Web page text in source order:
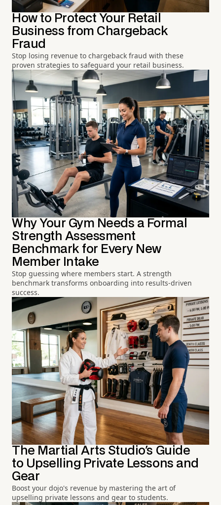
How to Protect Your Retail
Business from Chargeback
Fraud
Stop losing revenue to chargeback fraud with these
proven strategies to safeguard your retail business.
Why Your Gym Needs a Formal
Strength Assessment
Benchmark for Every New
Member Intake
Stop guessing where members start. A strength
benchmark transforms onboarding into results-driven
success.
The Martial Arts Studio's Guide
to Upselling Private Lessons and
Gear
Boost your dojo's revenue by mastering the art of
upselling private lessons and gear to students.